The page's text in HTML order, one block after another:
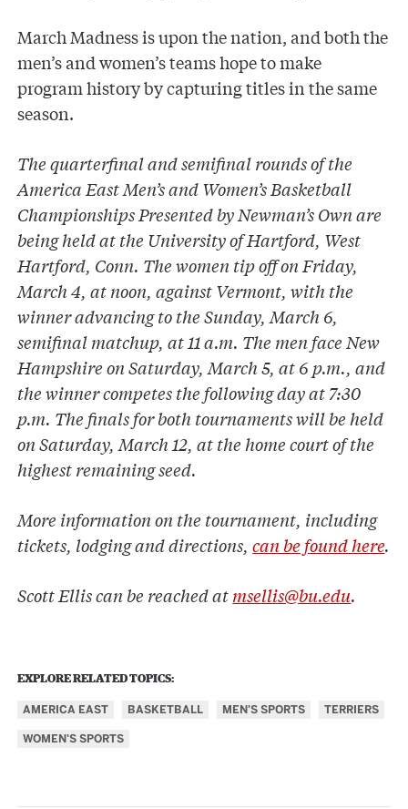
March Madness is upon the nation, and both the
men’s and women’s teams hope to make
program history by capturing titles in the same
season.
The quarterfinal and semifinal rounds of the
America East Men’s and Women’s Basketball
Championships Presented by Newman’s Own are
being held at the University of Hartford, West
Hartford, Conn. The women tip off on Friday,
March 4, at noon, against Vermont, with the
winner advancing to the Sunday, March 6,
semifinal matchup, at 11 a.m. The men face New
Hampshire on Saturday, March 5, at 6 p.m., and
the winner competes the following day at 7:30
p.m. The finals for both tournaments will be held
on Saturday, March 12, at the home court of the
highest remaining seed.
More information on the tournament, including
tickets, lodging and directions,can be found here.
Scott Ellis can be reached atmsellis@bu.edu.
EXPLORE RELATED TOPICS:
AMERICA EAST BASKETBALL MEN'S SPORTS
TERRIERS
WOMEN'S SPORTS